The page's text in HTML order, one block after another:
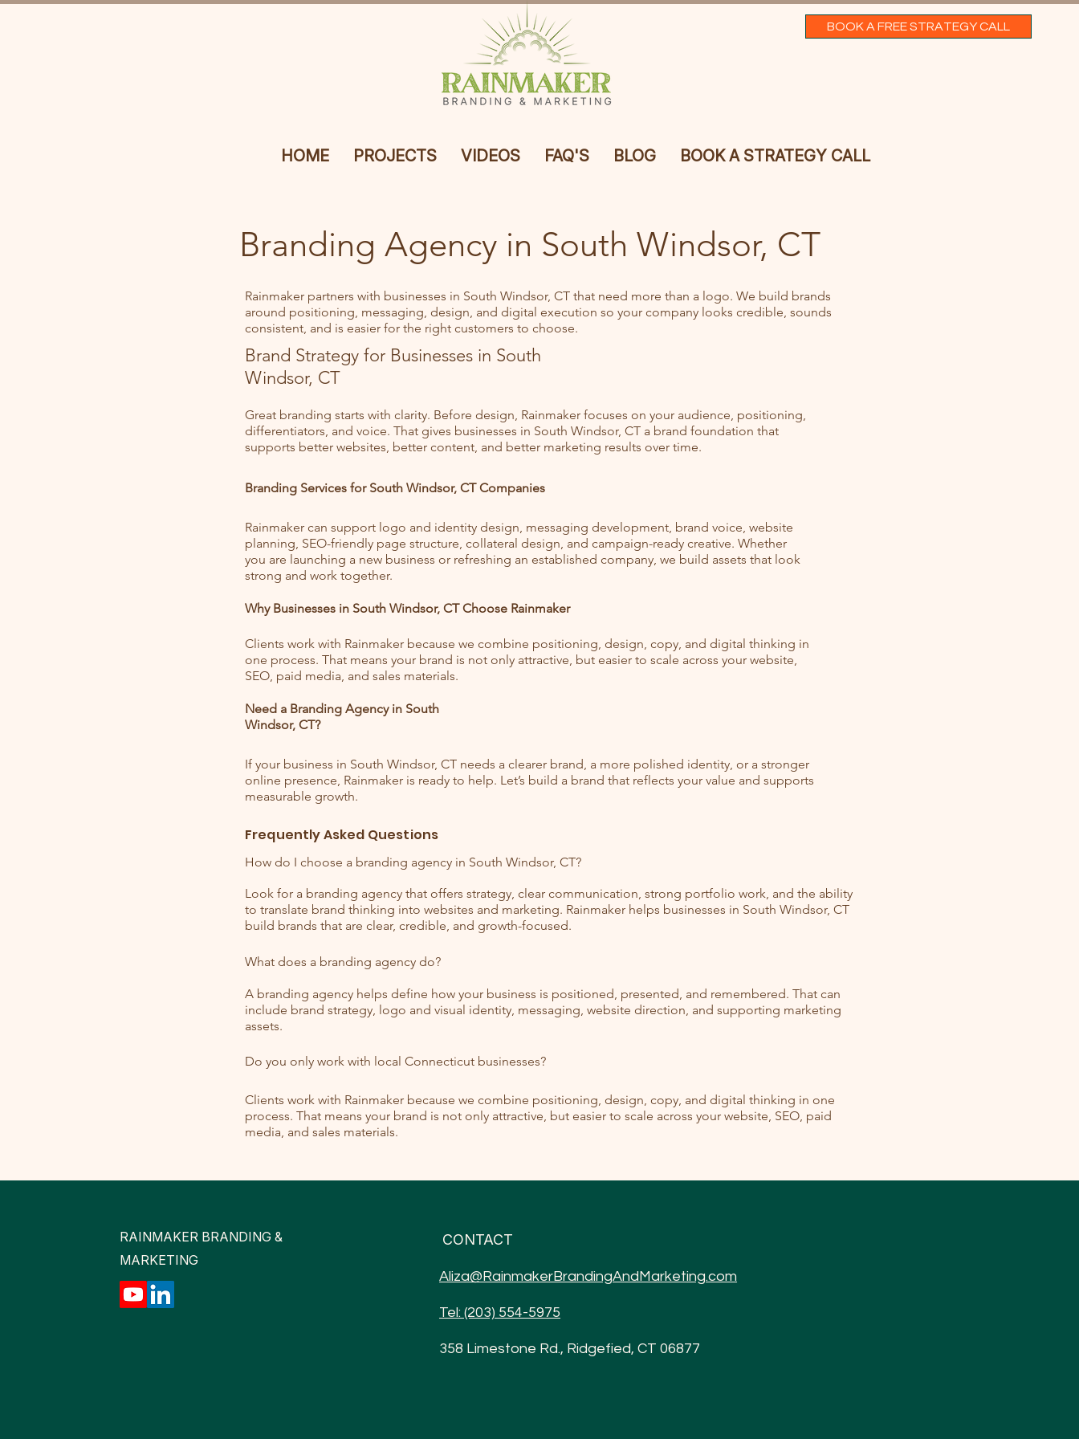
BOOK A FREE STRATEGY CALL
HOME PROJECTS VIDEOS FAQ'S BLOG BOOK A STRATEGY CALL
Branding Agency in South Windsor, CT
Rainmaker partners with businesses in South Windsor, CT that need more than a logo. We build brands
around positioning, messaging, design, and digital execution so your company looks credible, sounds
consistent, and is easier for the right customers to choose.
Brand Strategy for Businesses in South
Windsor, CT
Great branding starts with clarity. Before design, Rainmaker focuses on your audience, positioning,
differentiators, and voice. That gives businesses in South Windsor, CT a brand foundation that
supports better websites, better content, and better marketing results over time.
Branding Services for South Windsor, CT Companies
Rainmaker can support logo and identity design, messaging development, brand voice, website
planning, SEO-friendly page structure, collateral design, and campaign-ready creative. Whether
you are launching a new business or refreshing an established company, we build assets that look
strong and work together.
Why Businesses in South Windsor, CT Choose Rainmaker
Clients work with Rainmaker because we combine positioning, design, copy, and digital thinking in
one process. That means your brand is not only attractive, but easier to scale across your website,
SEO, paid media, and sales materials.
Need a Branding Agency in South
Windsor, CT?
If your business in South Windsor, CT needs a clearer brand, a more polished identity, or a stronger
online presence, Rainmaker is ready to help. Let’s build a brand that reflects your value and supports
measurable growth.
Frequently Asked Questions
How do I choose a branding agency in South Windsor, CT?
Look for a branding agency that offers strategy, clear communication, strong portfolio work, and the ability
to translate brand thinking into websites and marketing. Rainmaker helps businesses in South Windsor, CT
build brands that are clear, credible, and growth-focused.
What does a branding agency do?
A branding agency helps define how your business is positioned, presented, and remembered. That can
include brand strategy, logo and visual identity, messaging, website direction, and supporting marketing
assets.
Do you only work with local Connecticut businesses?
Clients work with Rainmaker because we combine positioning, design, copy, and digital thinking in one
process. That means your brand is not only attractive, but easier to scale across your website, SEO, paid
media, and sales materials.
RAINMAKER BRANDING &
MARKETING
CONTACT
Aliza@RainmakerBrandingAndMarketing.com
Tel: (203) 554-5975
358 Limestone Rd., Ridgefied, CT 06877